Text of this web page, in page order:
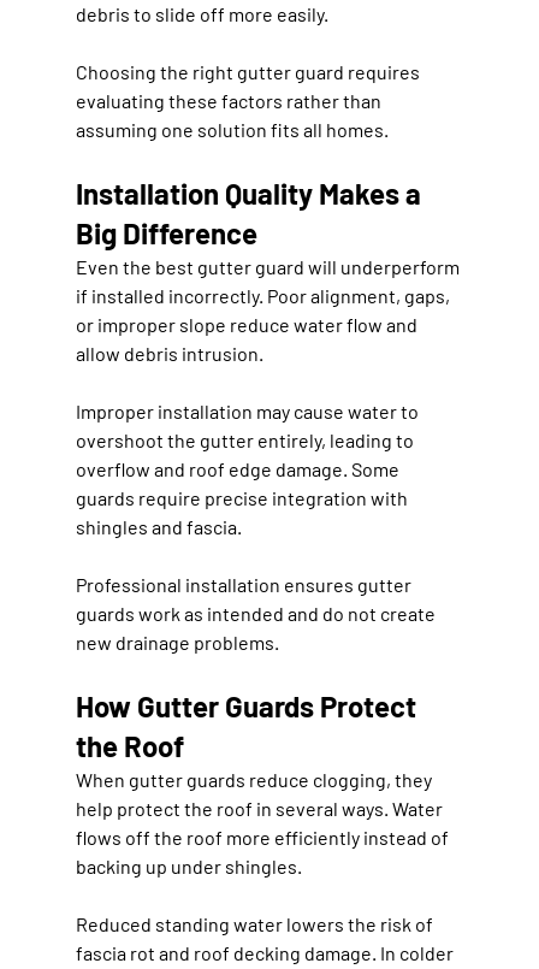
debris to slide off more easily.
Choosing the right gutter guard requires
evaluating these factors rather than
assuming one solution fits all homes.
Installation Quality Makes a
Big Difference
Even the best gutter guard will underperform
if installed incorrectly. Poor alignment, gaps,
or improper slope reduce water flow and
allow debris intrusion.
Improper installation may cause water to
overshoot the gutter entirely, leading to
overflow and roof edge damage. Some
guards require precise integration with
shingles and fascia.
Professional installation ensures gutter
guards work as intended and do not create
new drainage problems.
How Gutter Guards Protect
the Roof
When gutter guards reduce clogging, they
help protect the roof in several ways. Water
flows off the roof more efficiently instead of
backing up under shingles.
Reduced standing water lowers the risk of
fascia rot and roof decking damage. In colder